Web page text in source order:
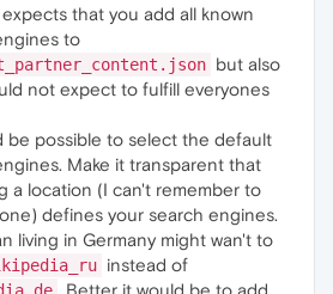
that you add all known
to
but also
not expect to fulfill everyones
be possible to select the default
Make it transparent that
a location (I can't remember to
defines your search engines.
living in Germany might wan't to
instead of
. Better it would be to add